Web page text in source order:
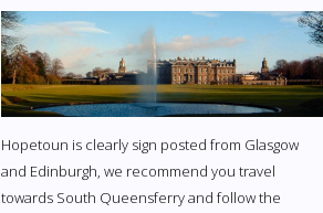
Hopetoun is clearly sign posted from Glasgow
and Edinburgh, we recommend you travel
towards South Queensferry and follow the